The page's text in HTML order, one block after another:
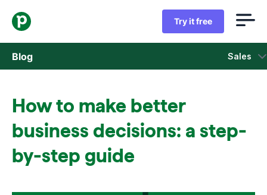
Try it free
Blog Sales
Marketing
Product updates
How to make better
business decisions: a step-
by-step guide